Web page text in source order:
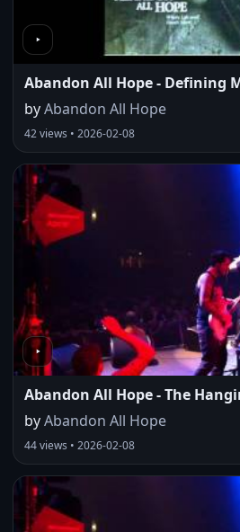
Abandon All Hope - Defining
byAbandon All Hope
42 views • 2026-02-08
Abandon All Hope - The
byAbandon All Hope
44 views • 2026-02-08